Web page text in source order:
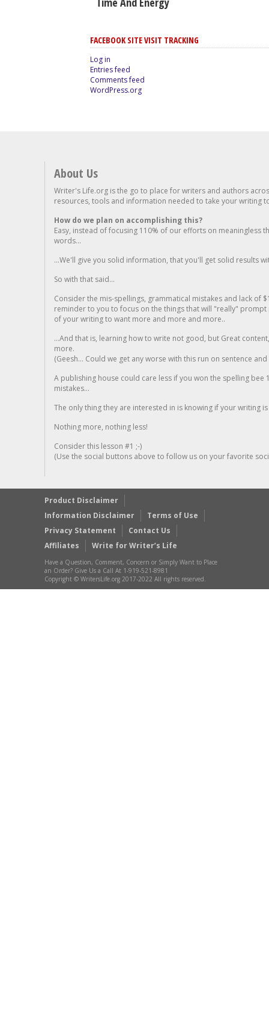
FACEBOOK SITE VISIT TRACKING
Log in
Entries feed
Comments feed
WordPress.org
About Us
Writer's Life.org is the go to place for writers and authors
resources, tools and information needed to take your writing
How do we plan on accomplishing this?
Easy, instead of focusing 110% of our efforts on meaningless
words...
...We'll give you solid information, that you'll get solid results
So with that said...
Consider the mis-spellings, grammatical mistakes and lack of
reminder to you to focus on the things that will "really"
of your writing to want more and more and more..
...And that is, learning how to write not good, but Great
more.
(Geesh... Could we get any worse with this run on sentence
A publishing house could care less if you won the spelling
mistakes...
The only thing they are interested in is knowing if your writing is
Nothing more, nothing less!
Consider this lesson #1 ;-)
(Use the social buttons above to follow us on your favorite
Product Disclaimer
Information Disclaimer
Terms of Use
Privacy Statement
Contact Us
Affiliates
Write for Writer’s Life
Have a Question, Comment, Concern or Simply Want to Place
an Order? Give Us a Call At 1-919-521-8981
Copyright © WritersLife.org 2017-2022 All rights reserved.